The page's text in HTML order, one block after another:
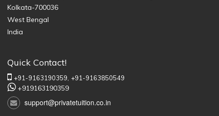
Kolkata-700036
West Bengal
India
Quick Contact!
+91-9163190359, +91-9163850549
+919163190359
support@privatetuition.co.in